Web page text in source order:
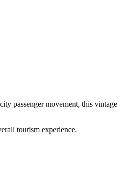
passenger movement, this vintage
tourism experience.